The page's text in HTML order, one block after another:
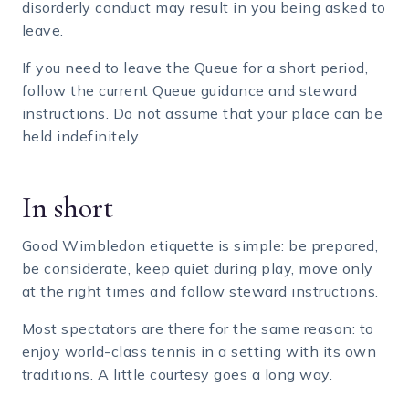
disorderly conduct may result in you being asked to
leave.
If you need to leave the Queue for a short period,
follow the current Queue guidance and steward
instructions. Do not assume that your place can be
held indefinitely.
In short
Good Wimbledon etiquette is simple: be prepared,
be considerate, keep quiet during play, move only
at the right times and follow steward instructions.
Most spectators are there for the same reason: to
enjoy world-class tennis in a setting with its own
traditions. A little courtesy goes a long way.